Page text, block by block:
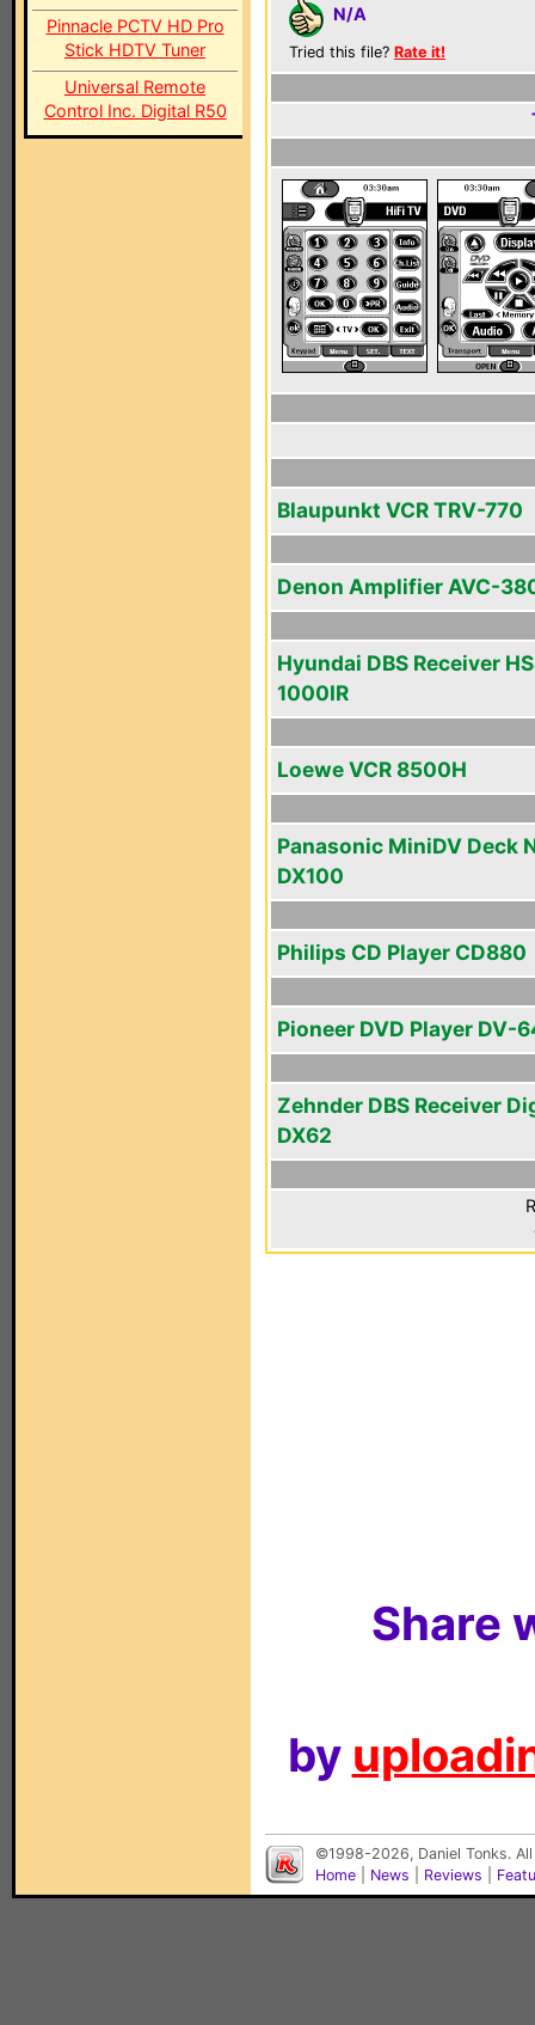
Pinnacle PCTV HD Pro
Stick HDTV Tuner
Universal Remote
Control Inc. Digital R50
N/A
Tried this file? Rate it!
Blaupunkt VCR TRV-770
Denon Amplifier AVC-
Hyundai DBS Receiver
1000IR
Loewe VCR 8500H
Panasonic MiniDV Deck
DX100
Philips CD Player CD880
Pioneer DVD Player DV-
Zehnder DBS Receiver
DX62
Share
by
©1998-2026, Daniel Tonks.
Home
News Reviews